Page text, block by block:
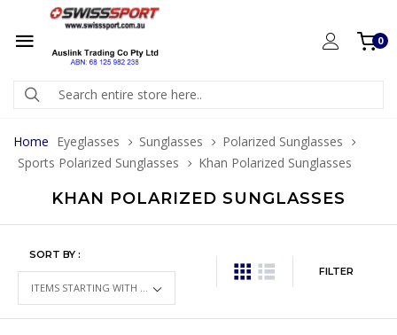
0
Home Eyeglasses Sunglasses
Polarized Sunglasses
Sports Polarized Sunglasses
Khan Polarized Sunglasses
KHAN POLARIZED SUNGLASSES
SORT BY :
FILTER